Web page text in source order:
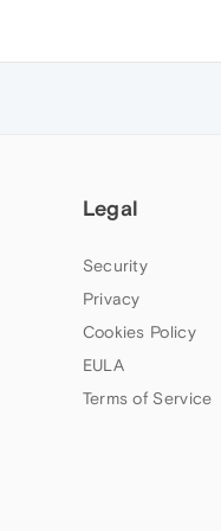
Legal
Security
Privacy
Cookies Policy
EULA
Terms of Service